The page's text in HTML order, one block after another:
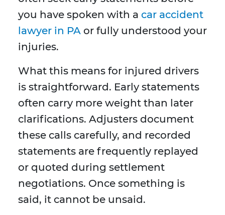
you have spoken with a car accident
lawyer in PA or fully understood your
injuries.
What this means for injured drivers
is straightforward. Early statements
often carry more weight than later
clarifications. Adjusters document
these calls carefully, and recorded
statements are frequently replayed
or quoted during settlement
negotiations. Once something is
said, it cannot be unsaid.